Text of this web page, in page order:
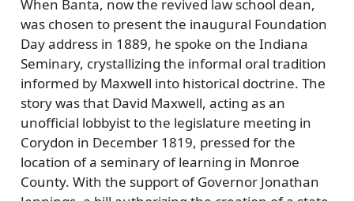
When Banta, now the revived law school dean,
was chosen to present the inaugural Foundation
Day address in 1889, he spoke on the Indiana
Seminary, crystallizing the informal oral tradition
informed by Maxwell into historical doctrine. The
story was that David Maxwell, acting as an
unofficial lobbyist to the legislature meeting in
Corydon in December 1819, pressed for the
location of a seminary of learning in Monroe
County. With the support of Governor Jonathan